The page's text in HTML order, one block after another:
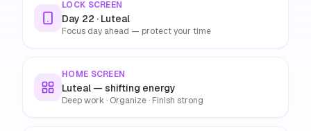
LOCK SCREEN
Day 22 · Luteal
Focus day ahead — protect your time
HOME SCREEN
Luteal — shifting energy
Deep work · Organize · Finish strong